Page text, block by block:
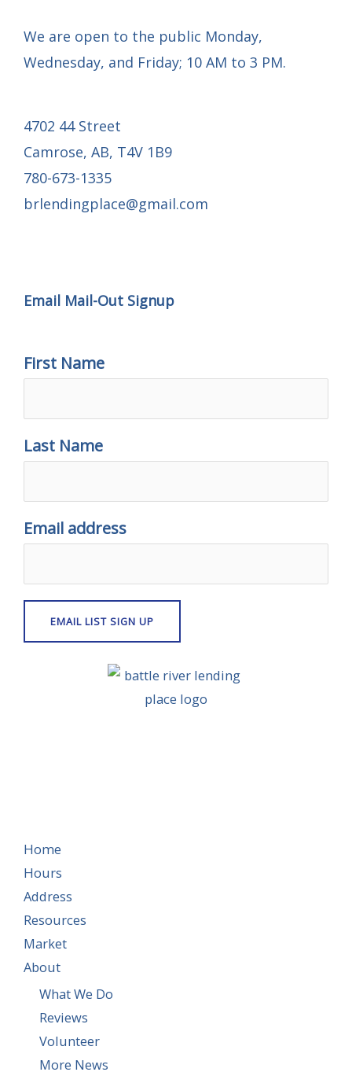
We are open to the public Monday,
Wednesday, and Friday; 10 AM to 3 PM.
4702 44 Street
Camrose, AB, T4V 1B9
780-673-1335
brlendingplace@gmail.com
Email Mail-Out Signup
First Name
Last Name
Email address
Home
Hours
Address
Resources
Market
About
What We Do
Reviews
Volunteer
More News